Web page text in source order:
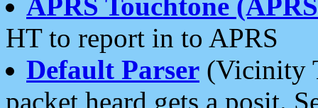
HT to report in to APRS
Default Parser (Vicinity
packet heard gets a posit.